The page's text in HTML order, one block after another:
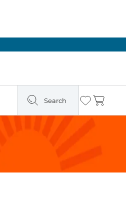
Search Wishlist
Cart